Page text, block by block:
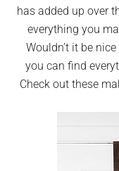
has added up over
everything you
Wouldn’t it be
you can find
Check out these